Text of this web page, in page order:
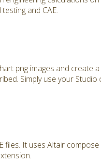
and CAE.
png images and create
Simply use your
It uses Altair